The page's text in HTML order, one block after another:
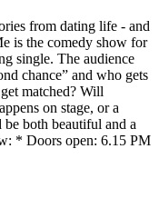
from dating life - and
is the comedy show for
single. The audience
chance” and who gets
matched? Will
on stage, or a
both beautiful and a
* Doors open: 6.15 PM